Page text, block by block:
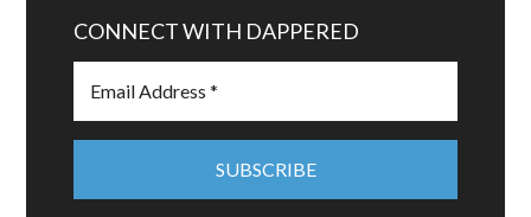
CONNECT WITH DAPPERED